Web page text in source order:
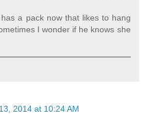
a pack now that likes to hang
I wonder if he knows she
2014 at 10:24 AM